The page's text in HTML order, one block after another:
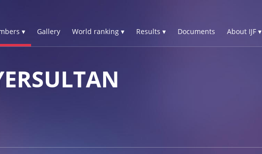
▾ Gallery World ranking ▾ Results ▾ Documents About IJF ▾